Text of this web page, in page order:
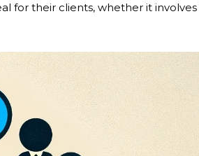
for their clients, whether it